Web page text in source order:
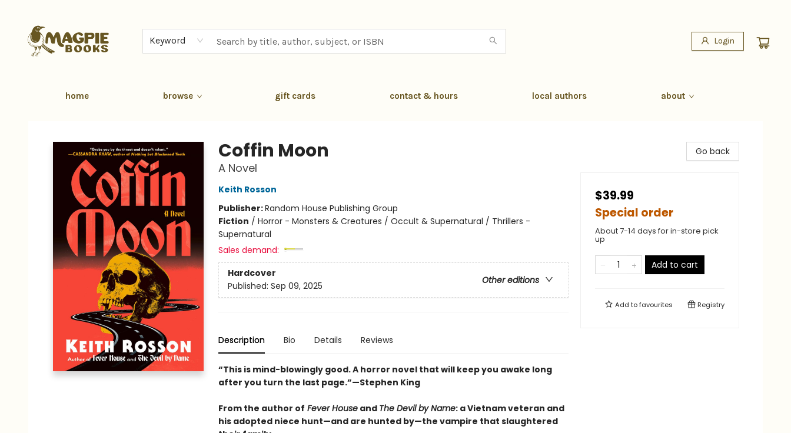
Keyword Login
home browse gift cards contact & hours local authors about
Coffin Moon
A Novel
Keith Rosson
Publisher:Random House Publishing Group
Fiction / Horror - Monsters & Creatures / Occult & Supernatural / Thrillers -
Supernatural
Sales demand:
Hardcover
Other editions
Published: Sep 09, 2025
Description Bio Details Reviews
“This is mind-blowingly good. A horror novel that will keep you awake long
after you turn the last page.”—Stephen King
From the author of Fever Houseand The Devil by Name: a Vietnam veteran and
his adopted niece hunt—and are hunted by—the vampire that slaughtered
Go back
$39.99
Special order
About 7-14 days for in-store pick
up
Add to cart
Add tofavourites Registry